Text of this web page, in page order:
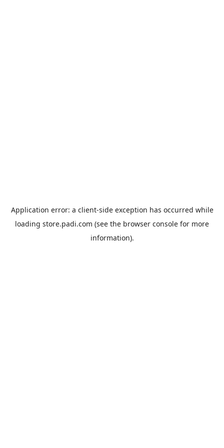
Application error: a client-side exception has occurred while
loading store.padi.com (see the browser console for more
information).